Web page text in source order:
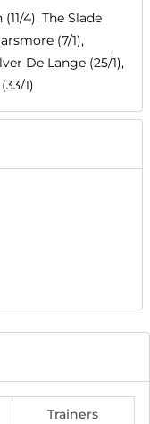
4), The Slade
(7/1),
De Lange (25/1),
1)
Trainers